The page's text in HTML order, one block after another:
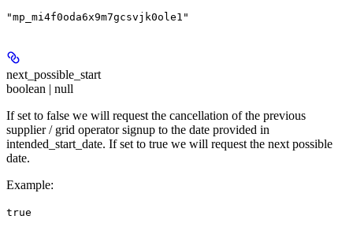
"mp_mi4f0oda6x9m7gcsvjk0ole1"
next_possible_start
boolean | null
If set to false we will request the cancellation of the previous
supplier / grid operator signup to the date provided in
intended_start_date. If set to true we will request the next possible
date.
Example:
true